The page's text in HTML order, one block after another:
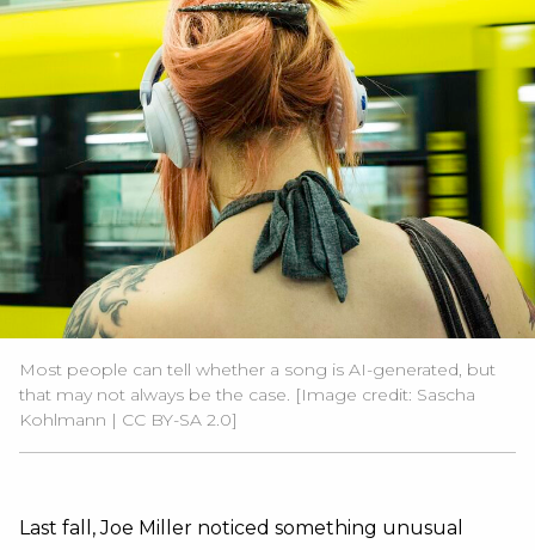
Most people can tell whether a song is AI-generated, but
that may not always be the case. [Image credit: Sascha
Kohlmann | CC BY-SA 2.0]
Last fall, Joe Miller noticed something unusual